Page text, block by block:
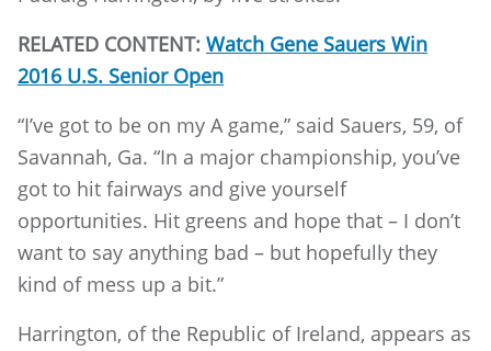
RELATED CONTENT: Watch Gene Sauers Win
2016 U.S. Senior Open
“I’ve got to be on my A game,” said Sauers, 59, of
Savannah, Ga. “In a major championship, you’ve
got to hit fairways and give yourself
opportunities. Hit greens and hope that – I don’t
want to say anything bad – but hopefully they
kind of mess up a bit.”
Harrington, of the Republic of Ireland, appears as